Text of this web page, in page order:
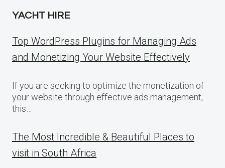
YACHT HIRE
Top WordPress Plugins for Managing Ads
and Monetizing Your Website Effectively
If you are seeking to optimize the monetization of
your website through effective ads management,
this…
The Most Incredible & Beautiful Places to
visit in South Africa